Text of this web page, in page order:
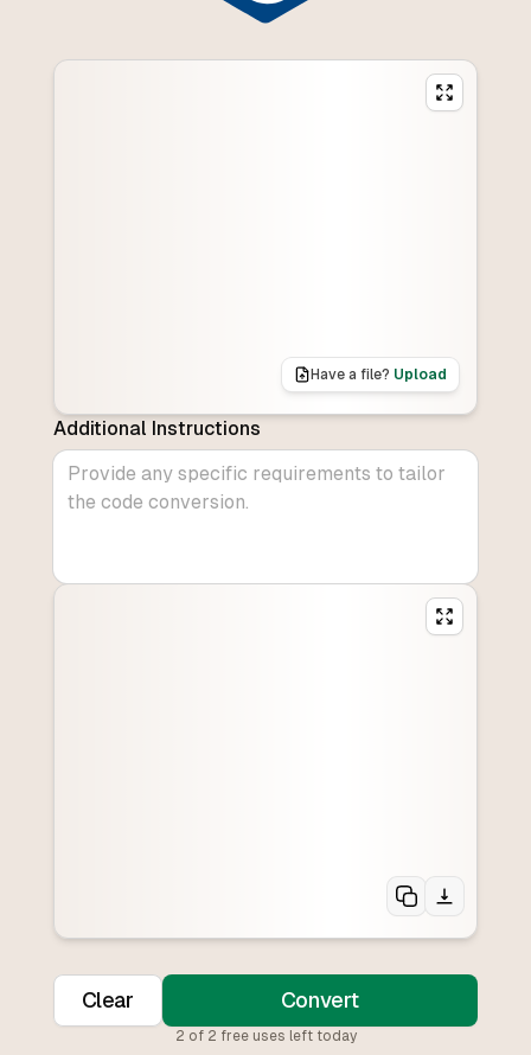
Have a file? Upload
Additional Instructions
Clear Convert
2 of 2 free uses left today